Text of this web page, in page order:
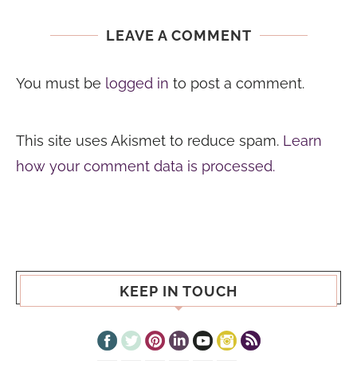
LEAVE A COMMENT
You must be logged in to post a comment.
This site uses Akismet to reduce spam. Learn
how your comment data is processed.
KEEP IN TOUCH